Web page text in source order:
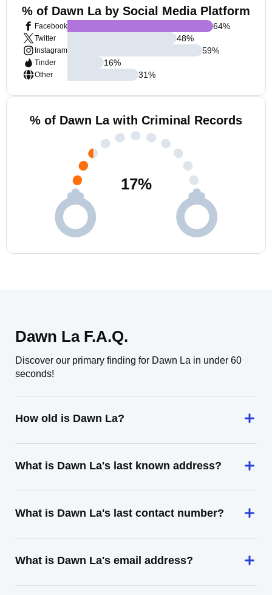
% of Dawn La by Social Media Platform
Facebook
Twitter
Instagram
Tinder
Other
64%
48%
59%
16%
31%
% of Dawn La with Criminal Records
17%
Dawn La F.A.Q.
Discover our primary finding for Dawn La in under 60
seconds!
How old is Dawn La?
What is Dawn La's last known address?
What is Dawn La's last contact number?
What is Dawn La's email address?